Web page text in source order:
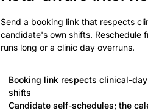
Send a booking link that respects
candidate's own shifts. Reschedule
runs long or a clinic day overruns.
Booking link respects clinical-
shifts
Candidate self-schedules; the